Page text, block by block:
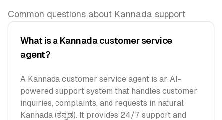
Common questions about Kannada support
What is a Kannada customer service
agent?
A Kannada customer service agent is an AI-
powered support system that handles customer
inquiries, complaints, and requests in natural
Kannada (ಕನ್ನಡ). It provides 24/7 support and